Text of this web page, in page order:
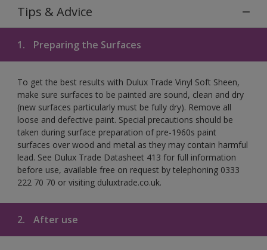
Tips & Advice
1. Preparing the Surfaces
To get the best results with Dulux Trade Vinyl Soft Sheen,
make sure surfaces to be painted are sound, clean and dry
(new surfaces particularly must be fully dry). Remove all
loose and defective paint. Special precautions should be
taken during surface preparation of pre-1960s paint
surfaces over wood and metal as they may contain harmful
lead. See Dulux Trade Datasheet 413 for full information
before use, available free on request by telephoning 0333
222 70 70 or visiting duluxtrade.co.uk.
2. After use